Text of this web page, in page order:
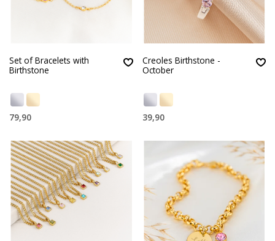
Set of Bracelets with
Birthstone
79,90
Creoles Birthstone -
October
39,90